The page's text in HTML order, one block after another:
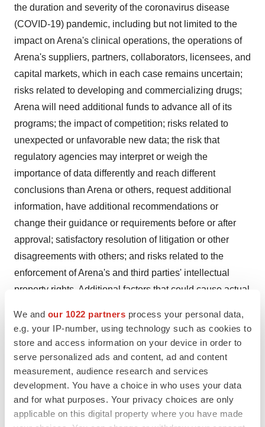
We and our 1022 partners process your personal data,
e.g. your IP-number, using technology such as cookies to
store and access information on your device in order to
serve personalized ads and content, ad and content
measurement, audience research and services
development. You have a choice in who uses your data
and for what purposes. Your privacy choices are only
applicable on this digital property where you have made
the duration and severity of the coronavirus disease
(COVID-19) pandemic, including but not limited to the
impact on Arena's clinical operations, the operations of
Arena's suppliers, partners, collaborators, licensees, and
capital markets, which in each case remains uncertain;
risks related to developing and commercializing drugs;
Arena will need additional funds to advance all of its
programs; the impact of competition; risks related to
unexpected or unfavorable new data; the risk that
regulatory agencies may interpret or weigh the
importance of data differently and reach different
conclusions than Arena or others, request additional
information, have additional recommendations or
change their guidance or requirements before or after
approval; satisfactory resolution of litigation or other
disagreements with others; and risks related to the
enforcement of Arena's and third parties' intellectual
property rights. Additional factors that could cause actual
Arena's forward-looking statements are disclosed in
Arena's filings with the Securities and Exchange
Commission (SEC), including but not limited to Arena's
Annual Report on Form 10-K for the year ended
December 31, 2019, which was filed with the SEC on
February 27, 2020, and Arena's Quarterly Report on
Form 10-Q for the quarter ended
June 30, 2020